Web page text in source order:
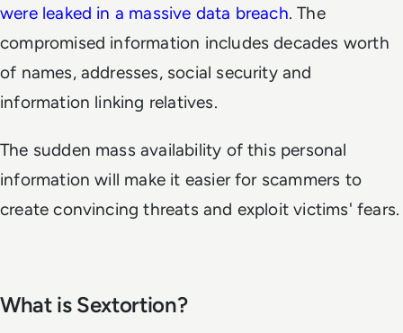
were leaked in a massive data breach. The
compromised information includes decades worth
of names, addresses, social security and
information linking relatives.
The sudden mass availability of this personal
information will make it easier for scammers to
create convincing threats and exploit victims' fears.
What is Sextortion?